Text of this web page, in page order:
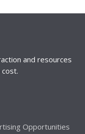
and resources
Opportunities